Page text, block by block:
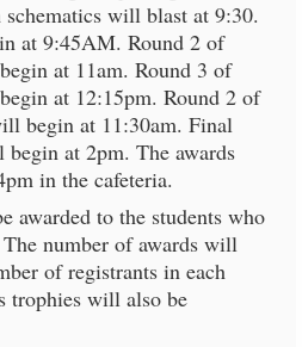
schematics will blast at 9:30.
at 9:45AM. Round 2 of
at 11am. Round 3 of
at 12:15pm. Round 2 of
begin at 11:30am. Final
at 2pm. The awards
in the cafeteria.
awarded to the students who
number of awards will
of registrants in each
trophies will also be